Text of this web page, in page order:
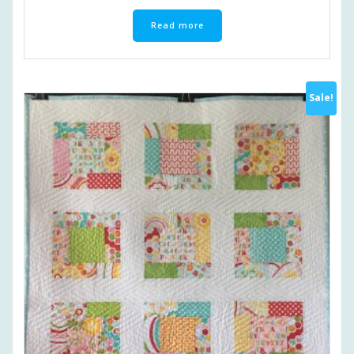
Read more
Sale!